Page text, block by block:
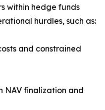
within hedge funds
hurdles, such as:
and constrained
NAV finalization and